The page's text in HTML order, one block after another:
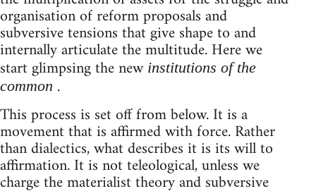
organisation of reform proposals and
subversive tensions that give shape to and
internally articulate the multitude. Here we
start glimpsing the new institutions of the
common .
This process is set off from below. It is a
movement that is affirmed with force. Rather
than dialectics, what describes it is its will to
affirmation. It is not teleological, unless we
charge the materialist theory and subversive